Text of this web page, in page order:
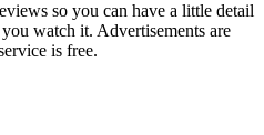
so you can have a little detail
watch it. Advertisements are
is free.